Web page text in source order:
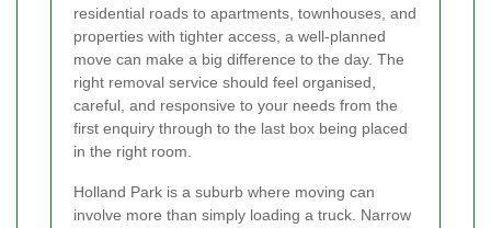
residential roads to apartments, townhouses, and
properties with tighter access, a well-planned
move can make a big difference to the day. The
right removal service should feel organised,
careful, and responsive to your needs from the
first enquiry through to the last box being placed
in the right room.
Holland Park is a suburb where moving can
involve more than simply loading a truck. Narrow